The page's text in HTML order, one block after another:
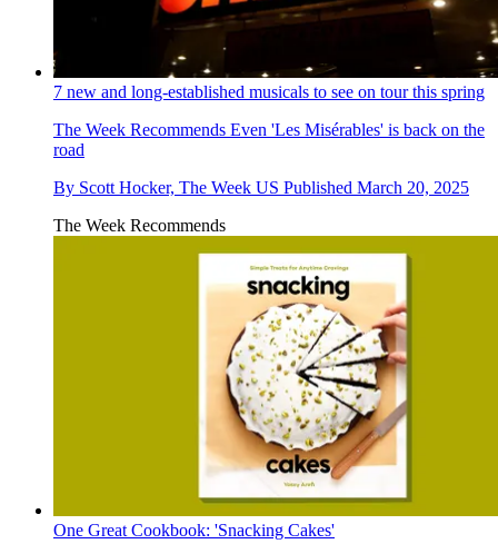
7 new and long-established musicals to see on tour this spring
The Week Recommends Even 'Les Misérables' is back on the
road
By Scott Hocker, The Week US Published March 20, 2025
The Week Recommends
One Great Cookbook: 'Snacking Cakes'